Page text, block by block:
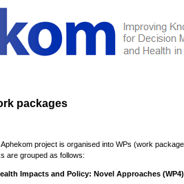
packages
project is organised into WPs (work
are grouped as follows:
Impacts and Policy: Novel Approaches (WP4)